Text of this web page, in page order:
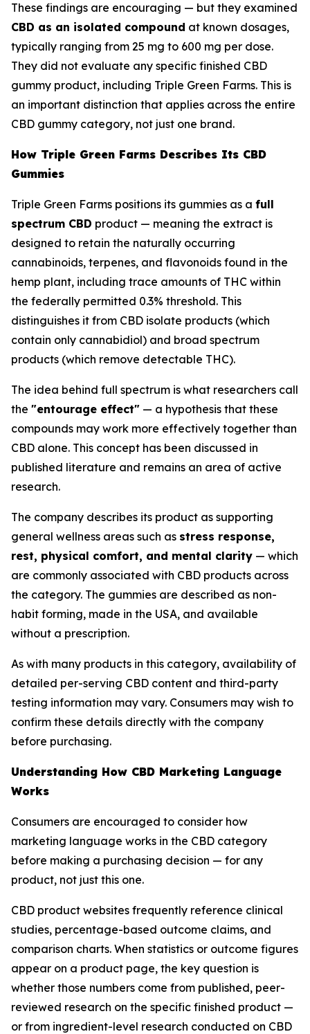
These findings are encouraging — but they examined
CBD as an isolated compound at known dosages,
typically ranging from 25 mg to 600 mg per dose.
They did not evaluate any specific finished CBD
gummy product, including Triple Green Farms. This is
an important distinction that applies across the entire
CBD gummy category, not just one brand.
How Triple Green Farms Describes Its CBD
Gummies
Triple Green Farms positions its gummies as a full
spectrum CBD product — meaning the extract is
designed to retain the naturally occurring
cannabinoids, terpenes, and flavonoids found in the
hemp plant, including trace amounts of THC within
the federally permitted 0.3% threshold. This
distinguishes it from CBD isolate products (which
contain only cannabidiol) and broad spectrum
products (which remove detectable THC).
The idea behind full spectrum is what researchers call
the "entourage effect" — a hypothesis that these
compounds may work more effectively together than
CBD alone. This concept has been discussed in
published literature and remains an area of active
research.
The company describes its product as supporting
general wellness areas such as stress response,
rest, physical comfort, and mental clarity — which
are commonly associated with CBD products across
the category. The gummies are described as non-
habit forming, made in the USA, and available
without a prescription.
As with many products in this category, availability of
detailed per-serving CBD content and third-party
testing information may vary. Consumers may wish to
confirm these details directly with the company
before purchasing.
Understanding How CBD Marketing Language
Works
Consumers are encouraged to consider how
marketing language works in the CBD category
before making a purchasing decision — for any
product, not just this one.
CBD product websites frequently reference clinical
studies, percentage-based outcome claims, and
comparison charts. When statistics or outcome figures
appear on a product page, the key question is
whether those numbers come from published, peer-
reviewed research on the specific finished product —
or from ingredient-level research conducted on CBD